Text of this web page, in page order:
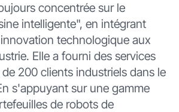
concentrée sur le
intelligente", en intégrant
technologique aux
Elle a fourni des services
200 clients industriels dans le
s'appuyant sur une gamme
de robots de